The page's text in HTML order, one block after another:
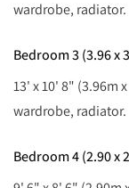
wardrobe, radiator.
Bedroom 3 (3.96 x
13' x 10' 8" (3.96m
wardrobe, radiator.
Bedroom 4 (2.90 x